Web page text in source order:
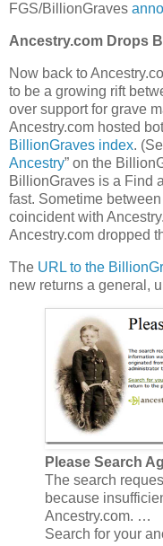
FGS/BillionGraves
Ancestry.com Drops
Now back to
to be a growing rift
over support for grave
Ancestry.com hosted
BillionGraves index.
Ancestry” on the
BillionGraves is a Find
fast. Sometime
coincident with
Ancestry.com dropped
The URL to the
new returns a general,
Please Search
The search
because
Ancestry.com. …
Search for your